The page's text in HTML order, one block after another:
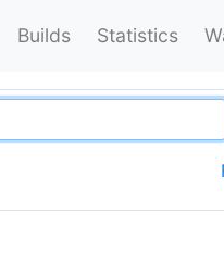
Builds Statistics